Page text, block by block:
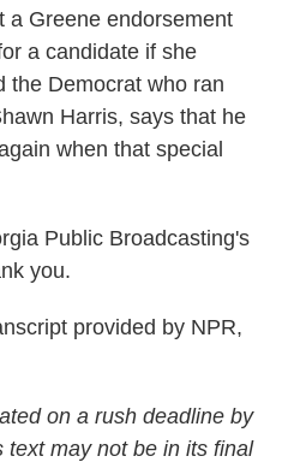
a Greene endorsement
a candidate if she
the Democrat who ran
Harris, says that he
when that special
Public Broadcasting's
you.
provided by NPR,
on a rush deadline by
text may not be in its final